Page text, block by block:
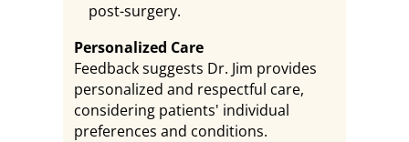
post-surgery.
Personalized Care
Feedback suggests Dr. Jim provides
personalized and respectful care,
considering patients' individual
preferences and conditions.